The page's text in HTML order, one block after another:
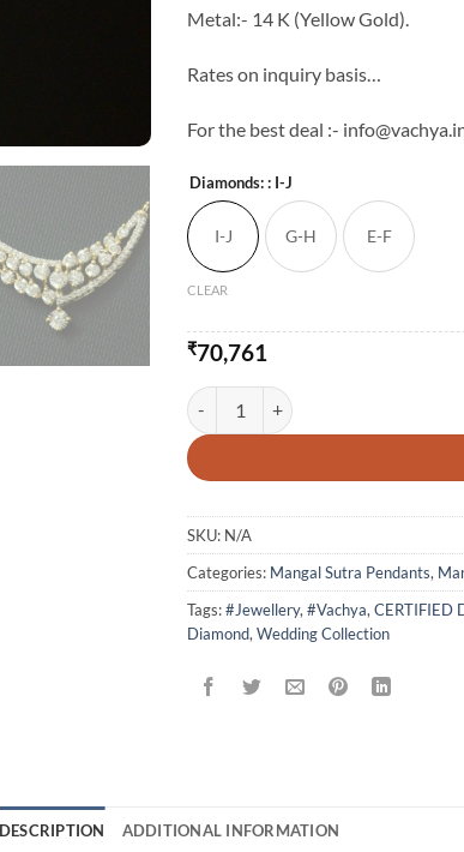
Metal:- 14 K (Yellow Gold).
Rates on inquiry basis…
For the best deal :-
Diamonds:: I-J
I-J G-H E-F
CLEAR
₹70,761
14 Karat Gold And Sila Garland
SKU: N/A
Categories: Mangal Sutra Pendants,
Tags:#Jewellery, #Vachya, CERTIFIED
Diamond, Wedding Collection
DESCRIPTION ADDITIONAL INFORMATION